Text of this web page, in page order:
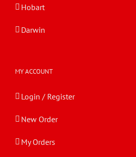
Hobart
Darwin
MY ACCOUNT
Login / Register
New Order
My Orders